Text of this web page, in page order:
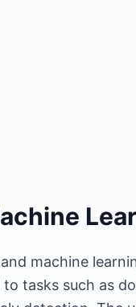
machine
tasks such as